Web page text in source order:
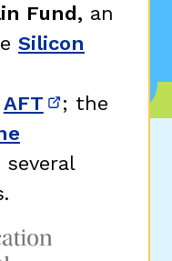
Fund, an
Silicon
in new window)
AFT (opens in
; the
in new window)
several